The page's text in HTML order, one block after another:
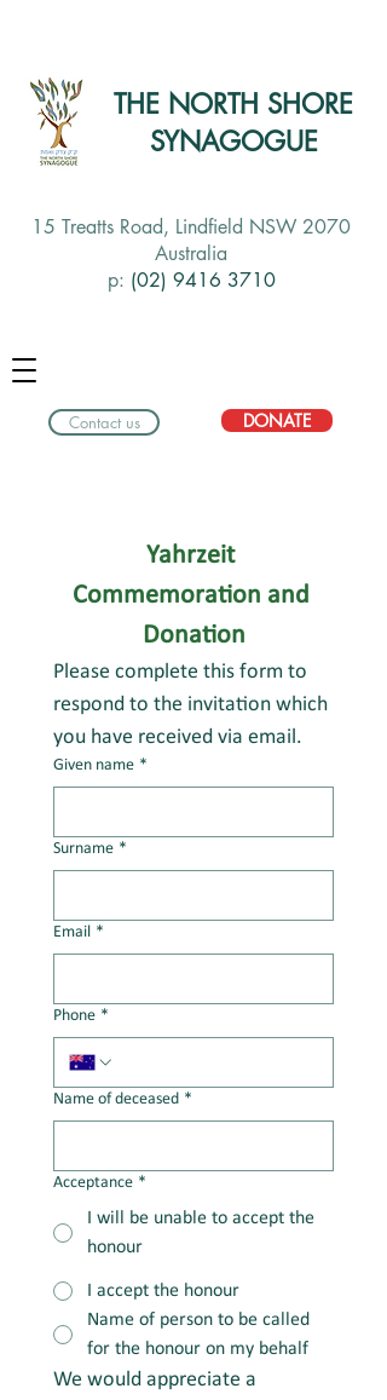
THE NORTH SHORE
SYNAGOGUE
15 Treatts Road, Lindfield NSW 2070
Australia
p: (02) 9416 3710
Contact us DONATE
Yahrzeit
Commemoration and
Donation
Please complete this form to
respond to the invitation which
you have received via email.
Given name *
Surname *
Email *
Phone *
Name of deceased *
Acceptance *
I will be unable to accept the
honour
I accept the honour
Name of person to be called
for the honour on my behalf
We would appreciate a